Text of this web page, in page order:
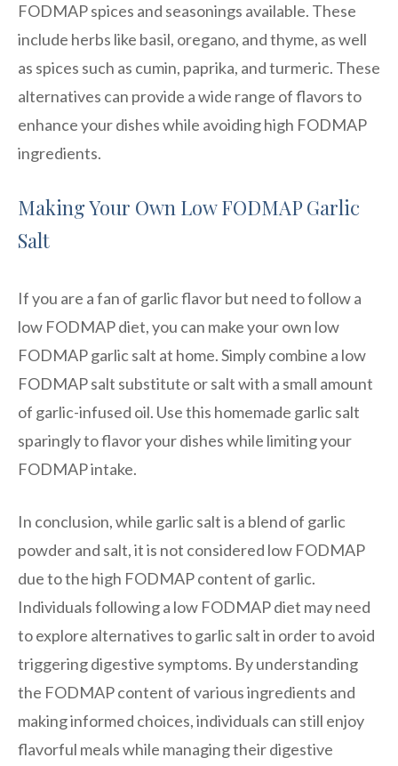
FODMAP spices and seasonings available. These
include herbs like basil, oregano, and thyme, as well
as spices such as cumin, paprika, and turmeric. These
alternatives can provide a wide range of flavors to
enhance your dishes while avoiding high FODMAP
ingredients.
Making Your Own Low FODMAP Garlic
Salt
If you are a fan of garlic flavor but need to follow a
low FODMAP diet, you can make your own low
FODMAP garlic salt at home. Simply combine a low
FODMAP salt substitute or salt with a small amount
of garlic-infused oil. Use this homemade garlic salt
sparingly to flavor your dishes while limiting your
FODMAP intake.
In conclusion, while garlic salt is a blend of garlic
powder and salt, it is not considered low FODMAP
due to the high FODMAP content of garlic.
Individuals following a low FODMAP diet may need
to explore alternatives to garlic salt in order to avoid
triggering digestive symptoms. By understanding
the FODMAP content of various ingredients and
making informed choices, individuals can still enjoy
flavorful meals while managing their digestive